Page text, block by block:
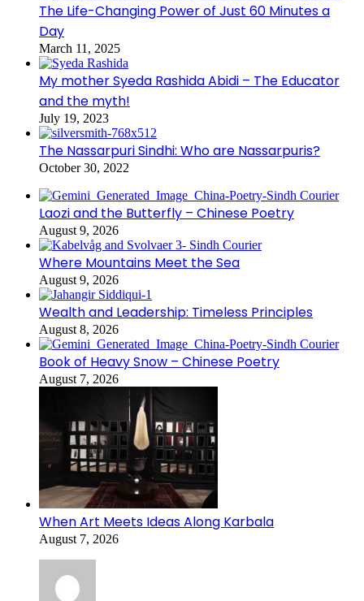
The Life-Changing Power of Just 60 Minutes a
Day
March 11, 2025
My mother Syeda Rashida Abidi – The Educator
and the myth!
July 19, 2023
The Nassarpuri Sindhi: Who are Nassarpuris?
October 30, 2022
Laozi and the Butterfly – Chinese Poetry
August 9, 2026
Where Mountains Meet the Sea
August 9, 2026
Wealth and Leadership: Timeless Principles
August 8, 2026
Book of Heavy Snow – Chinese Poetry
August 7, 2026
When Art Meets Ideas Along Karbala
August 7, 2026